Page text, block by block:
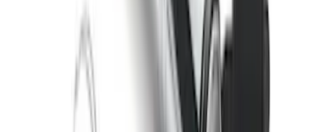
Locking Hitch Pin for 2" Receivers